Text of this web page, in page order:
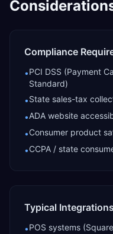
Compliance
•PCI DSS (Payment
Standard)
•State sales-tax
•ADA website
•Consumer product
•CCPA / state
Typical
•POS systems